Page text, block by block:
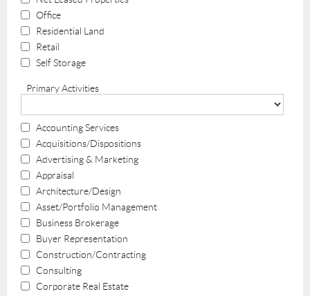
Office
Residential Land
Retail
Self Storage
Primary Activities
Accounting Services
Acquisitions/Dispositions
Advertising & Marketing
Appraisal
Architecture/Design
Asset/Portfolio Management
Business Brokerage
Buyer Representation
Construction/Contracting
Consulting
Corporate Real Estate